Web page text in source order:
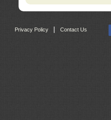
Privacy Policy | Contact Us